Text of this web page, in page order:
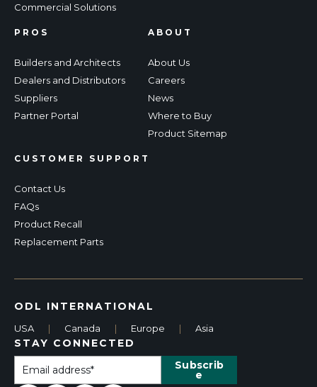
Commercial Solutions
PROS
Builders and Architects
Dealers and Distributors
Suppliers
Partner Portal
CUSTOMER SUPPORT
Contact Us
FAQs
Product Recall
Replacement Parts
ABOUT
About Us
Careers
News
Where to Buy
Product Sitemap
ODL INTERNATIONAL
USA | Canada | Europe | Asia
STAY CONNECTED